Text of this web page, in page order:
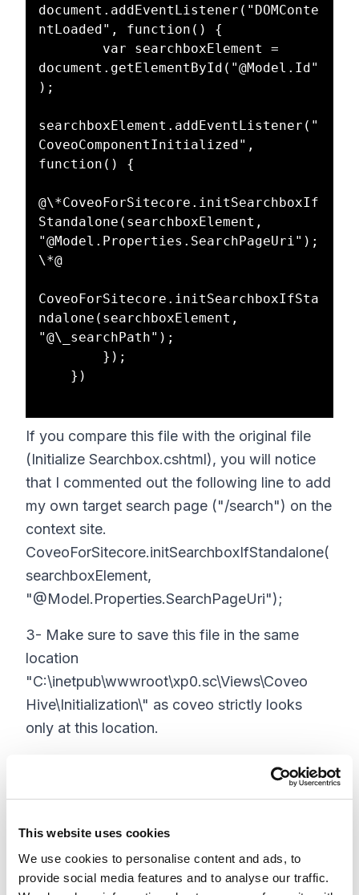
This website uses cookies
We use cookies to personalise content and ads, to
provide social media features and to analyse our traffic.
document.addEventListener("DOMConte
ntLoaded", function() {
document.getElementById("@Model.Id"
);
searchboxElement.addEventListener("
CoveoComponentInitialized",
function() {
@\*CoveoForSitecore.initSearchboxIf
Standalone(searchboxElement,
"@Model.Properties.SearchPageUri");
\*@
CoveoForSitecore.initSearchboxIfSta
ndalone(searchboxElement,
"@\_searchPath");
If you compare this file with the original file
(Initialize Searchbox.cshtml), you will notice
that I commented out the following line to add
my own target search page ("/search") on the
context site.
CoveoForSitecore.initSearchboxIfStandalone(
searchboxElement,
"@Model.Properties.SearchPageUri");
3- Make sure to save this file in the same
location
"C:\inetpub\wwwroot\xp0.sc\Views\Coveo
Hive\Initialization\" as coveo strictly looks
only at this location.
4- Next, you will need to add code to the
coveo search box so that it uses the above
copy of default search box code
"C:\inetpub\wwwroot\xp0.sc\Views\Coveo
Hive\Search Boxes\Coveo Searchbox.cshtml"